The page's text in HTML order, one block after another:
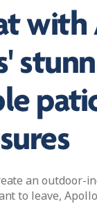
with
an outdoor-
to leave,